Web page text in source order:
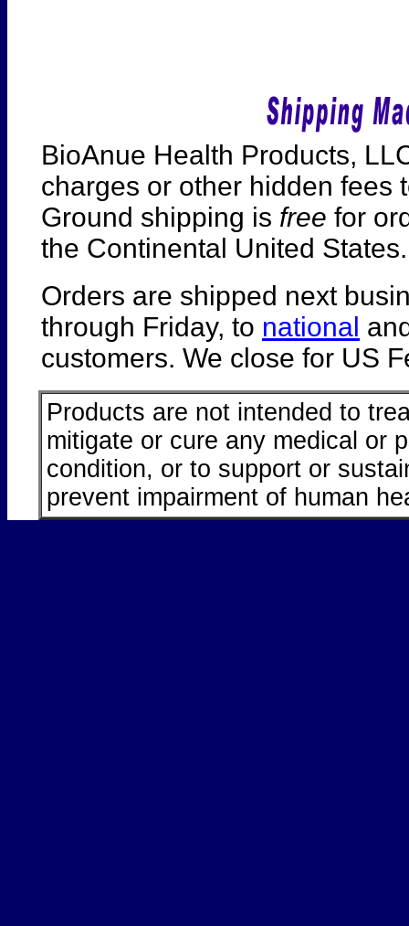
BioAnue Health Products,
charges or other hidden fees
Ground shipping is free for
the Continental United States.
Orders are shipped next
through Friday, to national
customers. We close for US
Products are not intended to
mitigate or cure any medical or
condition, or to support or
prevent impairment of human